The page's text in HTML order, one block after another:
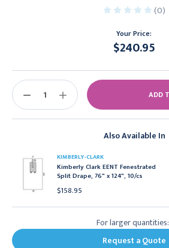
(0)
Your Price:
$240.95
Also Available In
KIMBERLY-CLARK
Kimberly Clark EENT Fenestrated
Split Drape, 76" x 124", 10/cs
$158.95
Stock:
DECREASE
INCREASE
QUANTITY:
For larger quantities:
Request a Quote